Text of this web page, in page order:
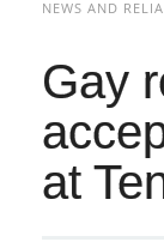
NEWS AND
Gay
at